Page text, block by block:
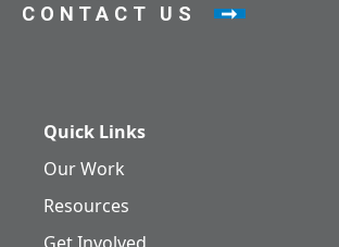
CONTACT US
Quick Links
Our Work
Resources